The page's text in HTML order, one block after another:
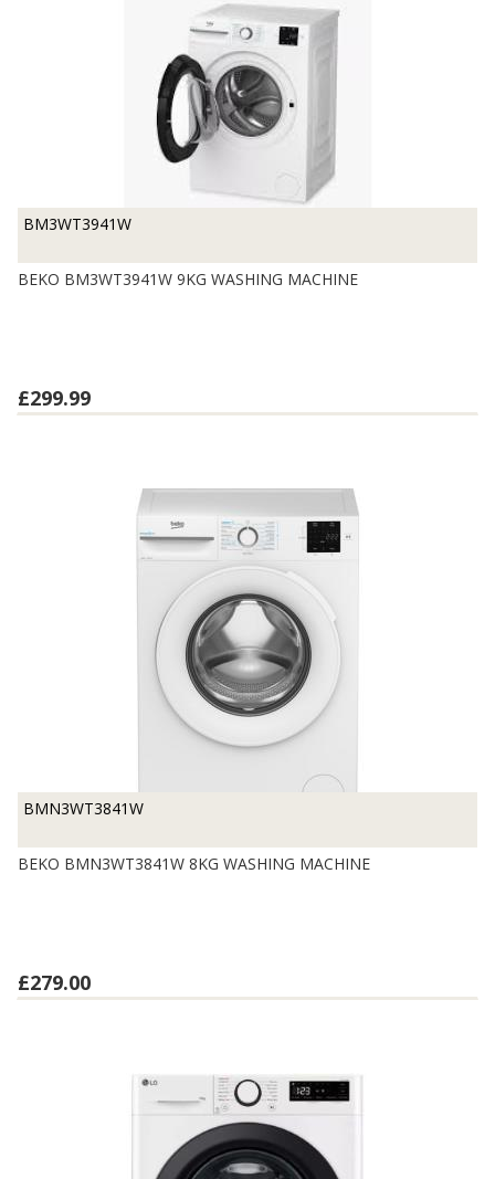
BM3WT3941W
BEKO BM3WT3941W 9KG WASHING MACHINE
£299.99
BMN3WT3841W
BEKO BMN3WT3841W 8KG WASHING MACHINE
£279.00